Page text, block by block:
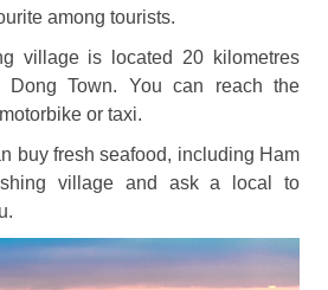
among tourists.
village is located 20 kilometres
Dong Town. You can reach the
or taxi.
buy fresh seafood, including Ham
village and ask a local to